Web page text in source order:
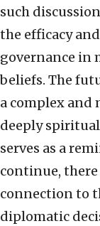
such
the efficacy
governance in
beliefs. The
a complex and
deeply
serves as a
continue,
connection to
diplomatic